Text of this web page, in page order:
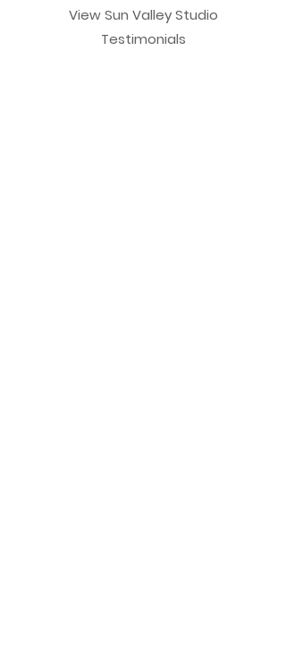
View Sun Valley Studio
Testimonials